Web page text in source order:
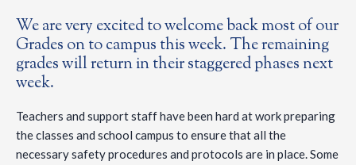
We are very excited to welcome back most of our
Grades on to campus this week. The remaining
grades will return in their staggered phases next
week.
Teachers and support staff have been hard at work preparing
the classes and school campus to ensure that all the
necessary safety procedures and protocols are in place. Some